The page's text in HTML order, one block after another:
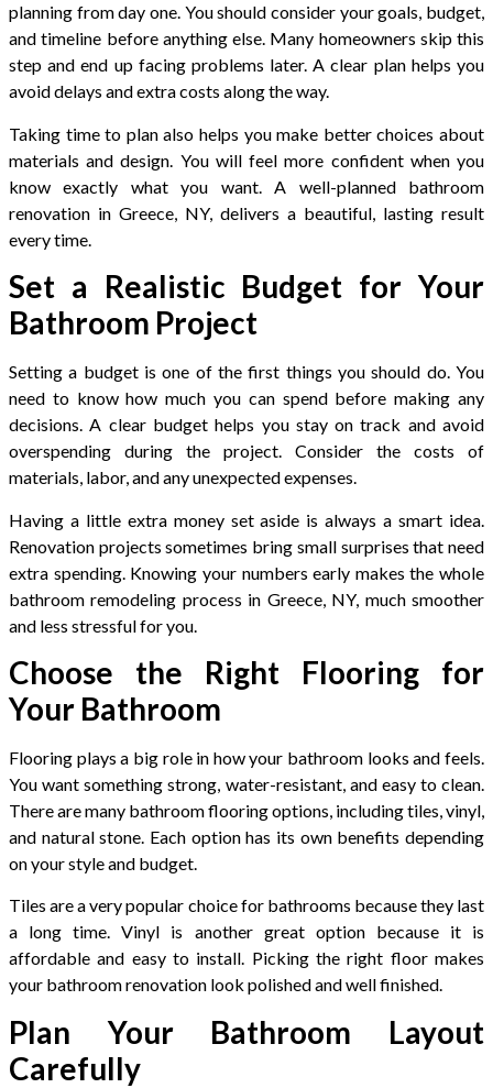
planning from day one. You should consider your goals, budget,
and timeline before anything else. Many homeowners skip this
step and end up facing problems later. A clear plan helps you
avoid delays and extra costs along the way.
Taking time to plan also helps you make better choices about
materials and design. You will feel more confident when you
know exactly what you want. A well-planned bathroom
renovation in Greece, NY, delivers a beautiful, lasting result
every time.
Set a Realistic Budget for Your
Bathroom Project
Setting a budget is one of the first things you should do. You
need to know how much you can spend before making any
decisions. A clear budget helps you stay on track and avoid
overspending during the project. Consider the costs of
materials, labor, and any unexpected expenses.
Having a little extra money set aside is always a smart idea.
Renovation projects sometimes bring small surprises that need
extra spending. Knowing your numbers early makes the whole
bathroom remodeling process in Greece, NY, much smoother
and less stressful for you.
Choose the Right Flooring for
Your Bathroom
Flooring plays a big role in how your bathroom looks and feels.
You want something strong, water-resistant, and easy to clean.
There are many bathroom flooring options, including tiles, vinyl,
and natural stone. Each option has its own benefits depending
on your style and budget.
Tiles are a very popular choice for bathrooms because they last
a long time. Vinyl is another great option because it is
affordable and easy to install. Picking the right floor makes
your bathroom renovation look polished and well finished.
Plan Your Bathroom Layout
Carefully